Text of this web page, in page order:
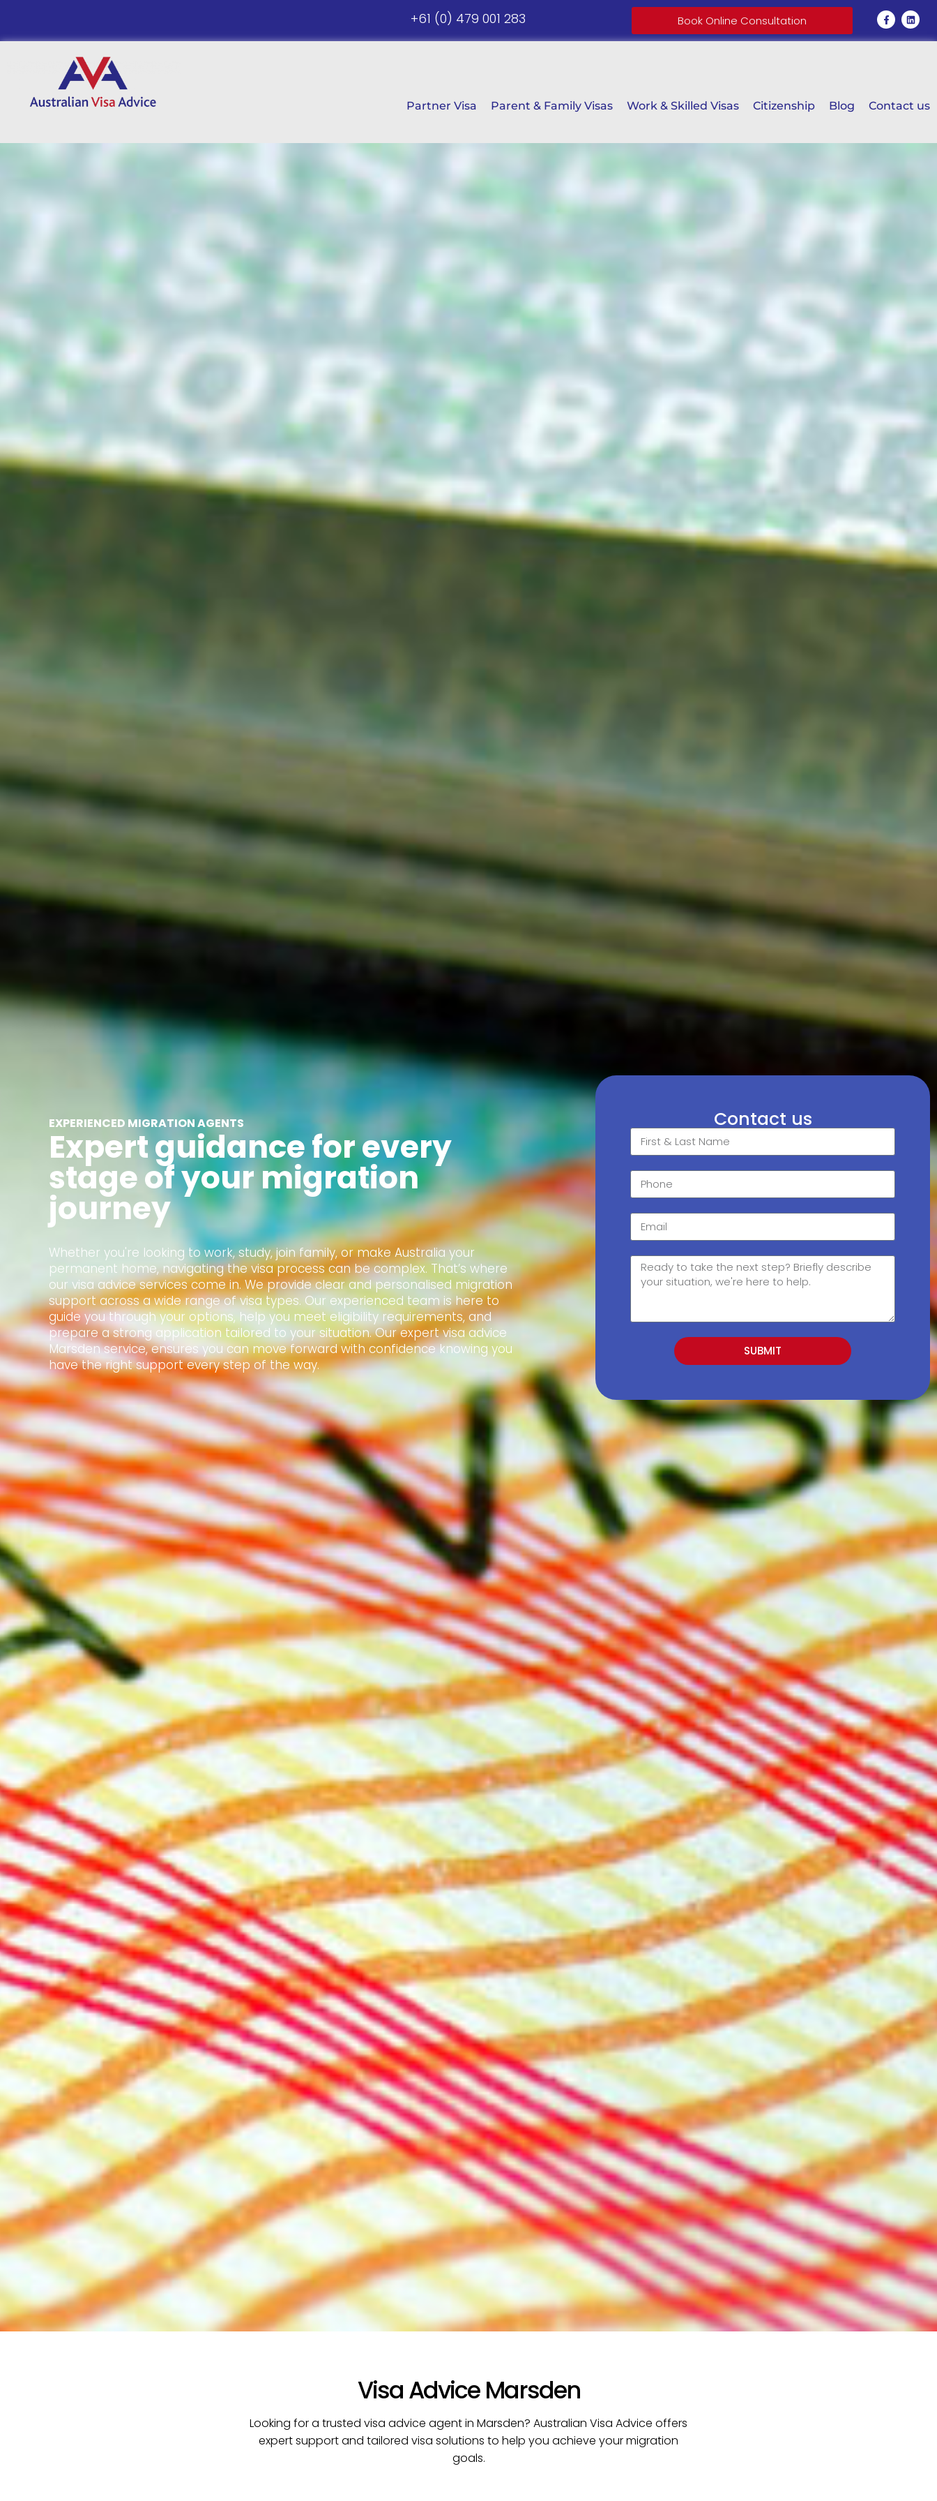
+61 (0) 479 001 283 Book Online Consultation
Partner Visa Parent & Family Visas Work & Skilled Visas Citizenship Blog Contact us
EXPERIENCED MIGRATION AGENTS
Expert guidance for every
stage of your migration
journey
Whether you're looking to work, study, join family, or make Australia your
permanent home, navigating the visa process can be complex. That’s where
our visa advice services come in. We provide clear and personalised migration
support across a wide range of visa types. Our experienced team is here to
guide you through your options, help you meet eligibility requirements, and
prepare a strong application tailored to your situation. Our expert visa advice
Marsden service, ensures you can move forward with confidence knowing you
have the right support every step of the way.
Contact us
SUBMIT
Visa Advice Marsden
Looking for a trusted visa advice agent in Marsden? Australian Visa Advice offers
expert support and tailored visa solutions to help you achieve your migration
goals.